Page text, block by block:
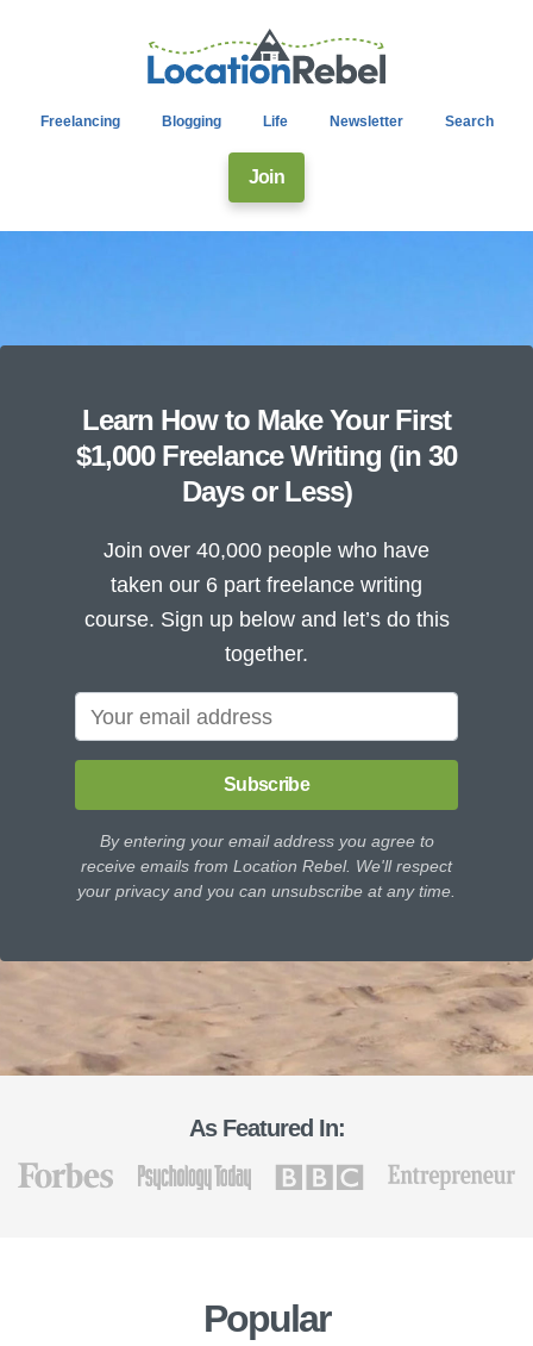
Freelancing Blogging Life Newsletter Search
Join
Learn How to Make Your First
$1,000 Freelance Writing (in 30
Days or Less)
Join over 40,000 people who have
taken our 6 part freelance writing
course. Sign up below and let’s do this
together.
Subscribe
By entering your email address you agree to
receive emails from Location Rebel. We'll respect
your privacy and you can unsubscribe at any time.
As Featured In:
Popular